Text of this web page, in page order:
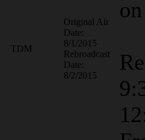
TDM
Original Air
Date:
8/1/2015
Rebroadcast
Date:
8/2/2015